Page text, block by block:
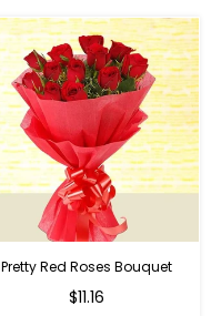
Pretty Red Roses Bouquet
$11.16